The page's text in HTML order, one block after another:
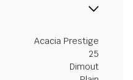
Acacia Prestige
25
Dimout